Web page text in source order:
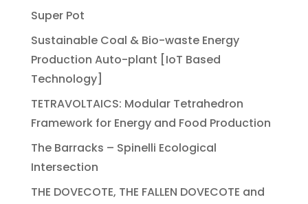
Super Pot
Sustainable Coal & Bio-waste Energy
Production Auto-plant [IoT Based
Technology]
TETRAVOLTAICS: Modular Tetrahedron
Framework for Energy and Food Production
The Barracks – Spinelli Ecological
Intersection
THE DOVECOTE, THE FALLEN DOVECOTE and